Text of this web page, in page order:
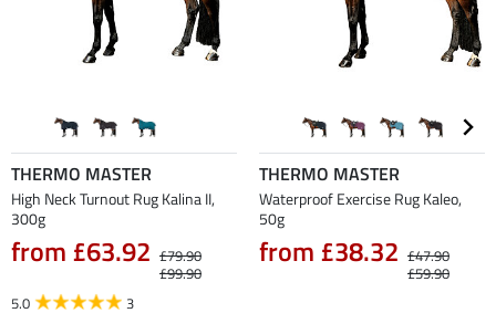
THERMO MASTER
High Neck Turnout Rug Kalina II,
300g
from £63.92 £79.90
£99.90
5.0
3
THERMO MASTER
Waterproof Exercise Rug Kaleo,
50g
from £38.32 £47.90
£59.90